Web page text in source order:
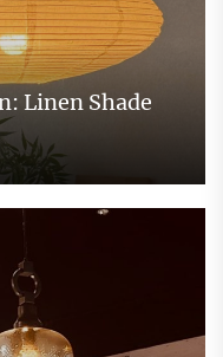
Linen Shade